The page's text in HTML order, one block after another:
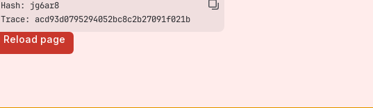
Trace: acd93d0795294052bc8c2b27091f021b
Reload page